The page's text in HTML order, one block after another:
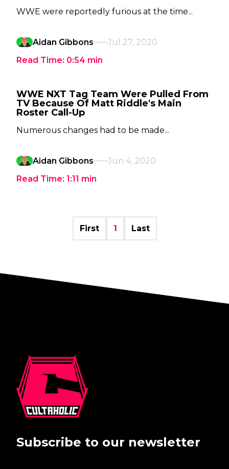
WWE were reportedly furious at the time...
Aidan Gibbons
Jul 27, 2020
Read Time: 0:54 min
WWE NXT Tag Team Were Pulled From
TV Because Of Matt Riddle's Main
Roster Call-Up
Numerous changes had to be made...
Aidan Gibbons
Jun 4, 2020
Read Time: 1:11 min
First 1 Last
Subscribe to our newsletter